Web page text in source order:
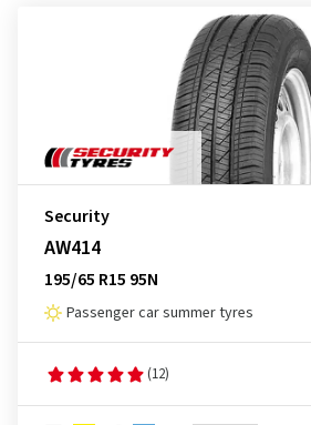
Security
AW414
195/65 R15 95N
Passenger car summer tyres
(12)